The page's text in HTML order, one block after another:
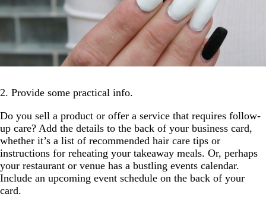
2. Provide some practical info.
Do you sell a product or offer a service that requires follow-
up care? Add the details to the back of your business card,
whether it’s a list of recommended hair care tips or
instructions for reheating your takeaway meals. Or, perhaps
your restaurant or venue has a bustling events calendar.
Include an upcoming event schedule on the back of your
card.